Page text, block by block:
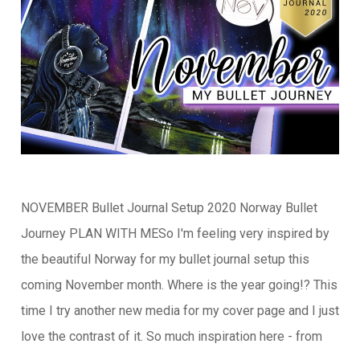
NOVEMBER Bullet Journal Setup 2020 Norway Bullet
Journey PLAN WITH MESo I'm feeling very inspired by
the beautiful Norway for my bullet journal setup this
coming November month. Where is the year going!? This
time I try another new media for my cover page and I just
love the contrast of it. So much inspiration here - from